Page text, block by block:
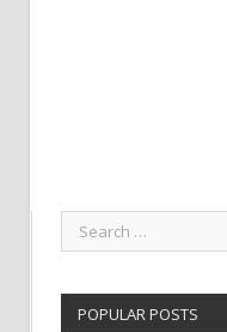
POPULAR POSTS